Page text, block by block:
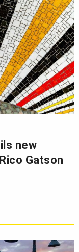
new
Gatson